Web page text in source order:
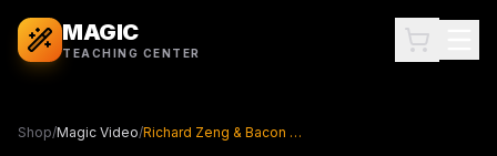
MAGIC
TEACHING CENTER
Shop/Magic Video/ Richard Zeng & Bacon Magic - Think A Card ( Instant Download )